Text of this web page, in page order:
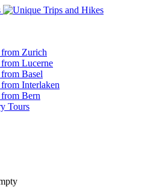
Zurich
Lucerne
Basel
Interlaken
Bern
Tours